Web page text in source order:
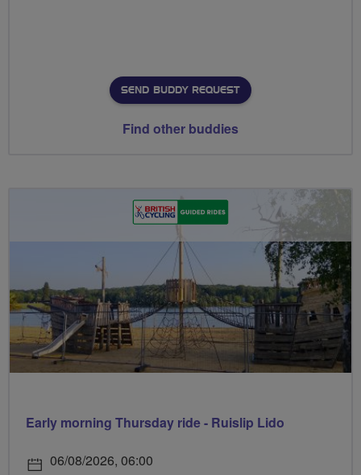
SEND BUDDY REQUEST
Find other buddies
Early morning Thursday ride - Ruislip Lido
06/08/2026, 06:00